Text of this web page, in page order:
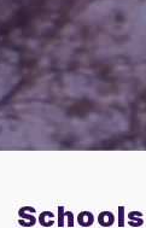
Schools